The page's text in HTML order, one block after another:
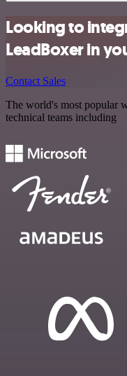
Looking to
LeadBoxer in
Contact Sales
The world's most popular
technical teams including